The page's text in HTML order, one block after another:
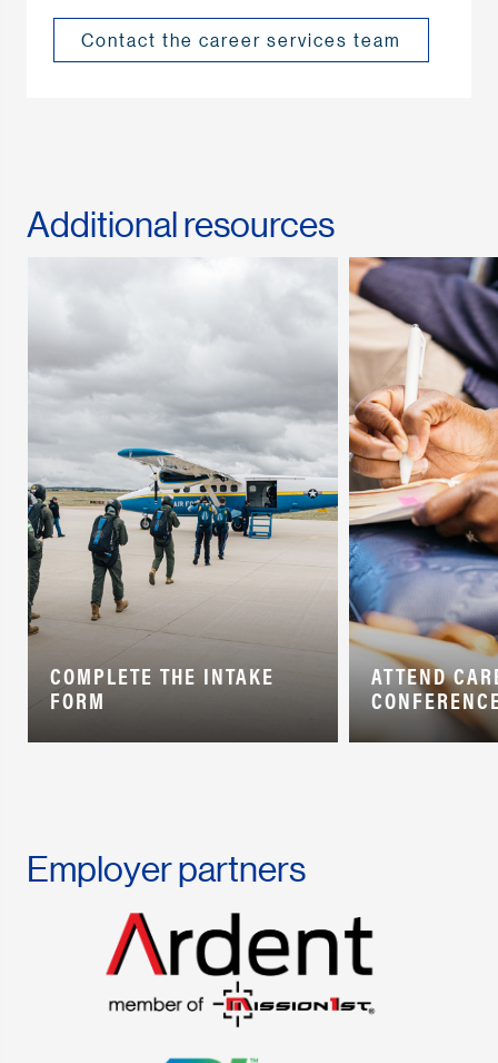
Contact the career services team
Additional resources
COMPLETE THE INTAKE
FORM
ATTEND
Employer partners